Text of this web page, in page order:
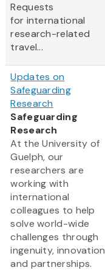
Requests
for international
research-related
travel...
Updates on
Safeguarding
Research
Safeguarding
Research
At the University of
Guelph, our
researchers are
working with
international
colleagues to help
solve world-wide
challenges through
ingenuity, innovation
and partnerships.